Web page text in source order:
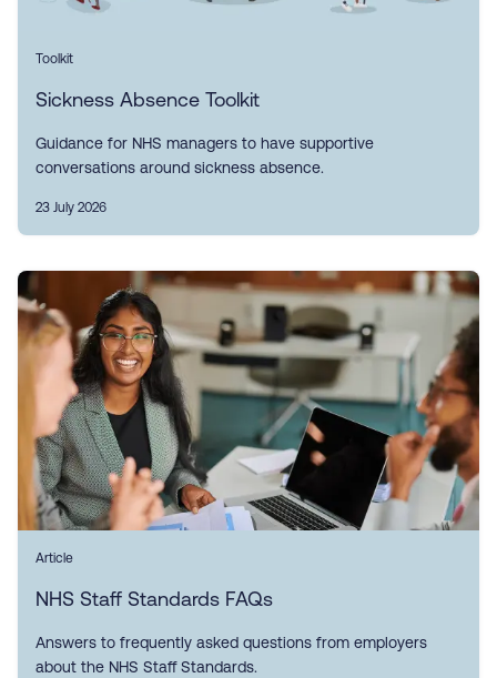
Toolkit
Sickness Absence Toolkit
Guidance for NHS managers to have supportive
conversations around sickness absence.
23 July 2026
Article
NHS Staff Standards FAQs
Answers to frequently asked questions from employers
about the NHS Staff Standards.